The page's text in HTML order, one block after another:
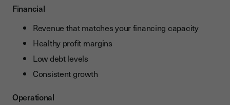
Financial
Revenue that matches your financing capacity
Healthy profit margins
Low debt levels
Consistent growth
Operational